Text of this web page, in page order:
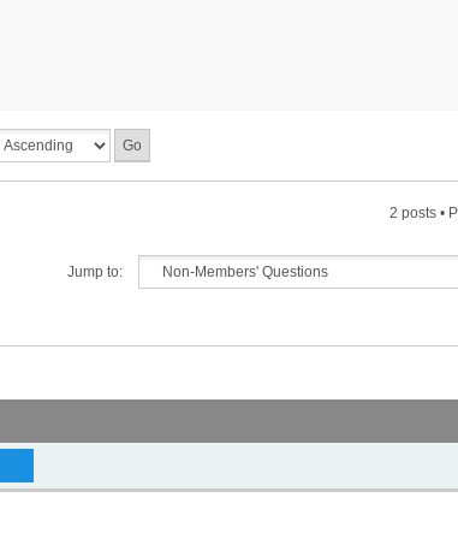
2 posts •
Jump to: